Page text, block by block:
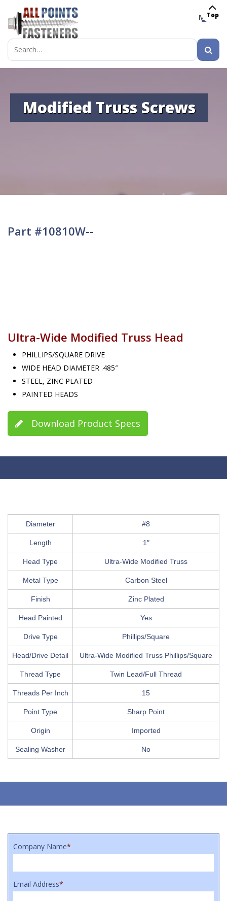
MENU
Search
for:
Modified Truss Screws
Part #10810W--
Ultra-Wide Modified Truss Head
PHILLIPS/SQUARE DRIVE
WIDE HEAD DIAMETER .485″
STEEL, ZINC PLATED
PAINTED HEADS
Download Product Specs
Diameter #8
Length 1″
Head Type Ultra-Wide Modified Truss
Metal Type Carbon Steel
Finish Zinc Plated
Head Painted Yes
Drive Type Phillips/Square
Head/Drive Detail Ultra-Wide Modified Truss Phillips/Square
Thread Type Twin Lead/Full Thread
Threads Per Inch 15
Point Type Sharp Point
Origin Imported
Sealing Washer No
Company Name*
Email Address*
Top